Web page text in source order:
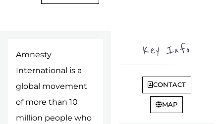
Amnesty
International is a
global movement
of more than 10
million people who
Key Info
CONTACT
MAP